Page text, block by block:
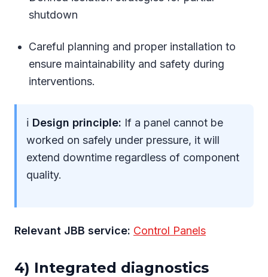
shutdown
Careful planning and proper installation to
ensure maintainability and safety during
interventions.
ℹ Design principle: If a panel cannot be
worked on safely under pressure, it will
extend downtime regardless of component
quality.
Relevant JBB service: Control Panels
4) Integrated diagnostics